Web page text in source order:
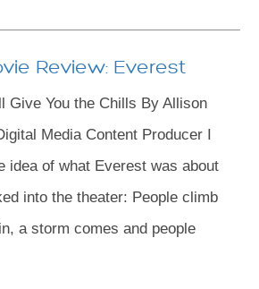
Review: Everest
Give You the Chills By Allison
Media Content Producer I
idea of what Everest was about
into the theater: People climb
a storm comes and people